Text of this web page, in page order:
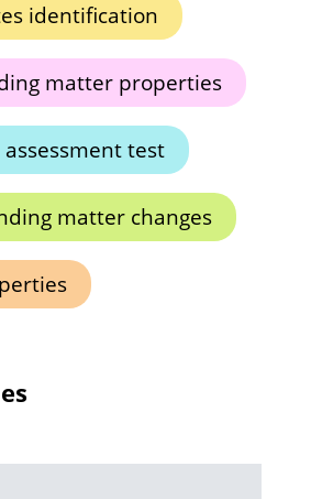
identification
matter properties
test
matter changes